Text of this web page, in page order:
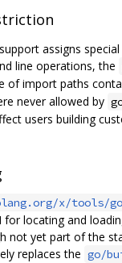
assigns
line operations, the
of import paths
never allowed by
users building
x/tools/
for locating and
not yet part of the
replaces the go/